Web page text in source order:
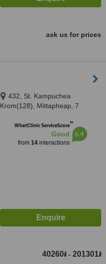
ask us for prices
432, St. Kampuchea
Krom(128), Mittapheap, 7
WhatClinic ServiceScore™
Good
from 14interactions
6.4
40260៛ - 201301៛